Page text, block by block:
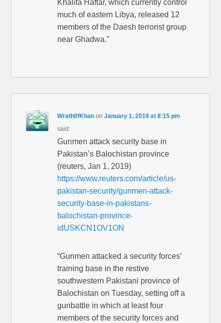
Khalifa Haftar, which currently control
much of eastern Libya, released 12
members of the Daesh terrorist group
near Ghadwa.”
Wrath0fKhan onJanuary 1, 2019 at 8:15 pm
said:
Gunmen attack security base in
Pakistan’s Balochistan province
(reuters, Jan 1, 2019)
https://www.reuters.com/article/us-
pakistan-security/gunmen-attack-
security-base-in-pakistans-
balochistan-province-
idUSKCN1OV1ON
“Gunmen attacked a security forces’
training base in the restive
southwestern Pakistani province of
Balochistan on Tuesday, setting off a
gunbattle in which at least four
members of the security forces and